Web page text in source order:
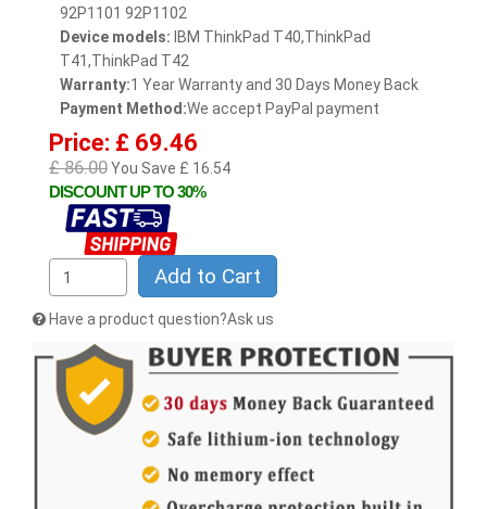
92P1101 92P1102
Device models: IBM ThinkPad T40,ThinkPad
T41,ThinkPad T42
Warranty:1 Year Warranty and 30 Days Money Back
Payment Method:We accept PayPal payment
Price: £ 69.46
£ 86.00You Save £ 16.54
DISCOUNT UP TO 30%
Add to Cart
Have a product question?Ask us